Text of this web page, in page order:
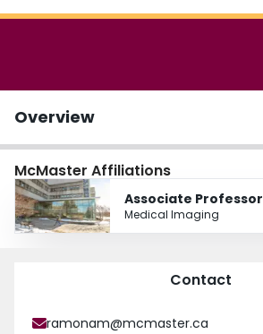
Overview
McMaster Affiliations
Associate Professor
Medical Imaging
Contact
ramonam@mcmaster.ca